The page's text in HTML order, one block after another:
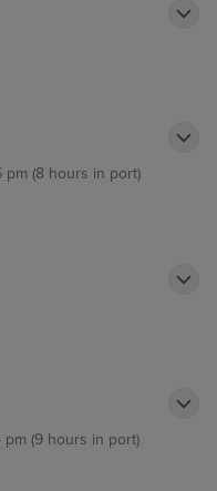
pm (8 hours in port)
pm (9 hours in port)